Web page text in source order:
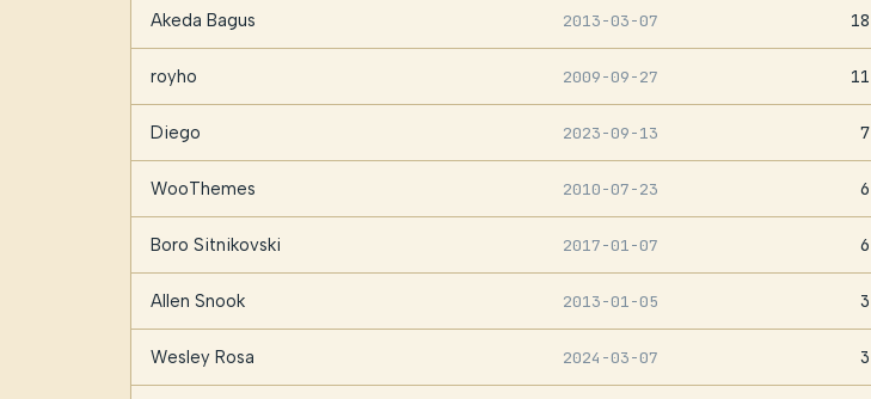
Akeda Bagus 2013-03-07 18
royho 2009-09-27 11
Diego 2023-09-13 7
WooThemes 2010-07-23 6
Boro Sitnikovski 2017-01-07 6
Allen Snook 2013-01-05 3
Wesley Rosa 2024-03-07 3